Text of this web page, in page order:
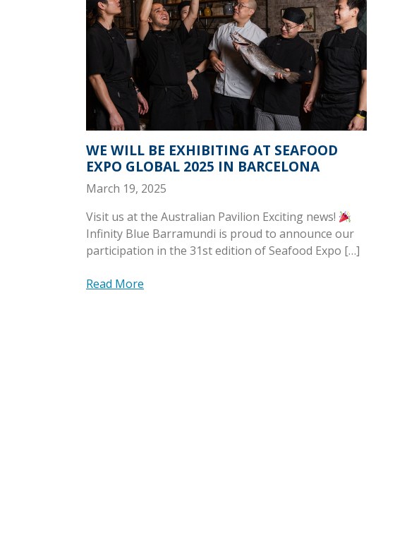
WE WILL BE EXHIBITING AT SEAFOOD
EXPO GLOBAL 2025 IN BARCELONA
March 19, 2025
Visit us at the Australian Pavilion Exciting news!
Infinity Blue Barramundi is proud to announce our
participation in the 31st edition of Seafood Expo […]
Read More